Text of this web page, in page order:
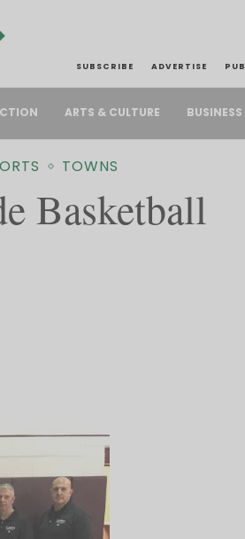
SUBSCRIBE ADVERTISE
ARTS & CULTURE BUSINESS
TOWNS
Basketball